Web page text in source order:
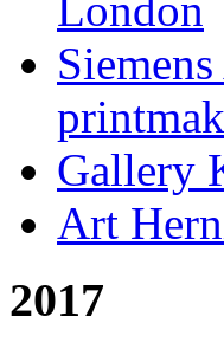
London
Gallery
Art
2017